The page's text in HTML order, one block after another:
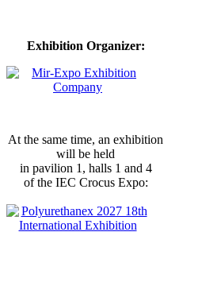
Exhibition Organizer:
At the same time, an exhibition
will be held
in pavilion 1, halls 1 and 4
of the IEC Crocus Expo: